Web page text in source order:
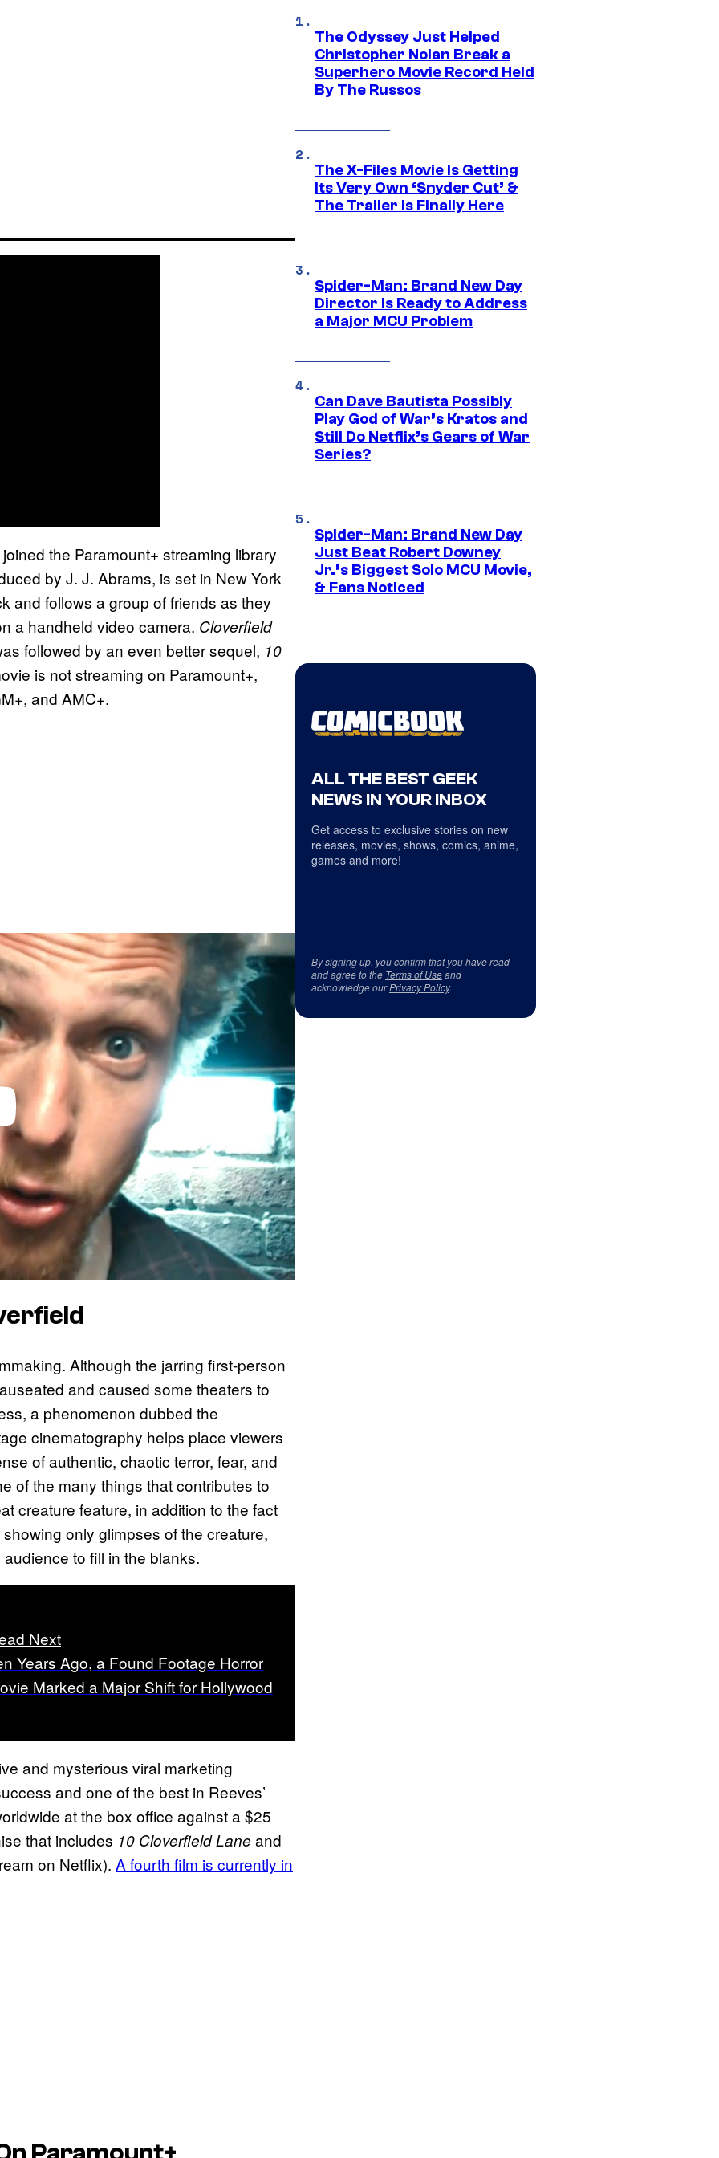
joined the Paramount+ streaming library
by J. J. Abrams, is set in New York
and follows a group of friends as they
a handheld video camera. Cloverfield
followed by an even better sequel, 10
is not streaming on Paramount+,
and AMC+.
Although the jarring first-person
and caused some theaters to
a phenomenon dubbed the
cinematography helps place viewers
of authentic, chaotic terror, fear, and
of the many things that contributes to
creature feature, in addition to the fact
only glimpses of the creature,
to fill in the blanks.
Next
Years Ago, a Found Footage Horror
Marked a Major Shift for Hollywood
and mysterious viral marketing
and one of the best in Reeves’
at the box office against a $25
that includes 10 Cloverfield Lane and
on Netflix). A fourth film is currently in
The Odyssey Just Helped
Christopher Nolan Break a
Superhero Movie Record Held
By The Russos
The X-Files Movie Is Getting
Its Very Own ‘Snyder Cut’ &
The Trailer Is Finally Here
Spider-Man: Brand New Day
Director Is Ready to Address
a Major MCU Problem
Can Dave Bautista Possibly
Play God of War’s Kratos and
Still Do Netflix’s Gears of War
Series?
Spider-Man: Brand New Day
Just Beat Robert Downey
Jr.’s Biggest Solo MCU Movie,
& Fans Noticed
ALL THE BEST GEEK
NEWS IN YOUR INBOX
Get access to exclusive stories on new
releases, movies, shows, comics, anime,
games and more!
By signing up, you confirm that you have read
and agree to the Terms of Useand
acknowledge ourPrivacy Policy.